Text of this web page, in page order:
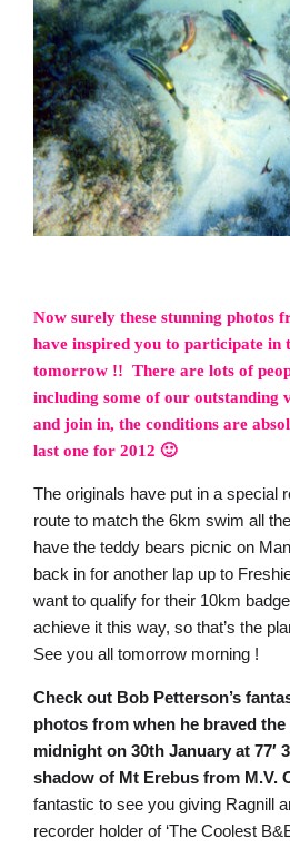
Now surely these stunning photos
have inspired you to participate in
tomorrow !! There are lots of
including some of our outstanding
and join in, the conditions are
last one for 2012 🙂
The originals have put in a special
route to match the 6km swim all
have the teddy bears picnic on
back in for another lap up to
want to qualify for their 10km
achieve it this way, so that’s the
See you all tomorrow morning !
Check out Bob Petterson’s
photos from when he braved
midnight on 30th January at 77′
shadow of Mt Erebus from M.V.
fantastic to see you giving Ragnill
recorder holder of ‘The Coolest